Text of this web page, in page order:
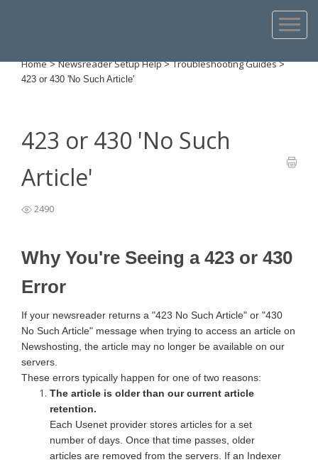
Home >Newsreader Setup Help>Troubleshooting Guides>
423 or 430 'No Such Article'
423 or 430 'No Such
Article'
2490
Why You're Seeing a 423 or 430
Error
If your newsreader returns a "423 No Such Article" or "430
No Such Article" message when trying to access an article on
Newshosting, the article may no longer be available on our
servers.
These errors typically happen for one of two reasons:
The article is older than our current article
retention.
Each Usenet provider stores articles for a set
number of days. Once that time passes, older
articles are removed from the servers. If an Indexer